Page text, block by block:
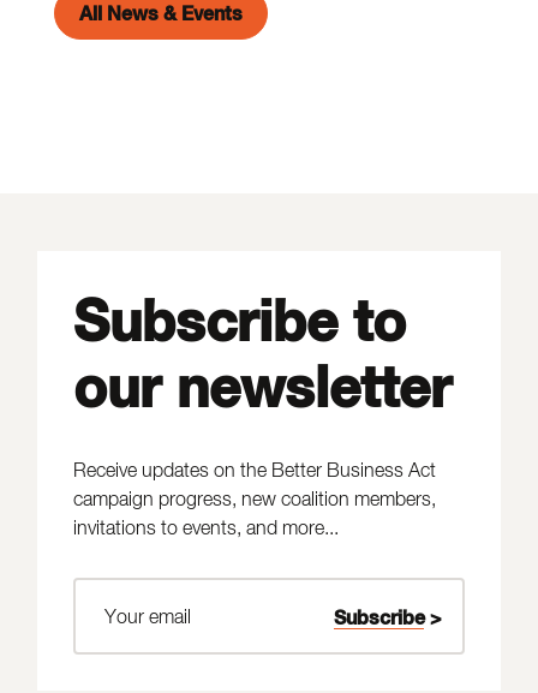
All News & Events
Subscribe to
our newsletter
Receive updates on the Better Business Act
campaign progress, new coalition members,
invitations to events, and more...